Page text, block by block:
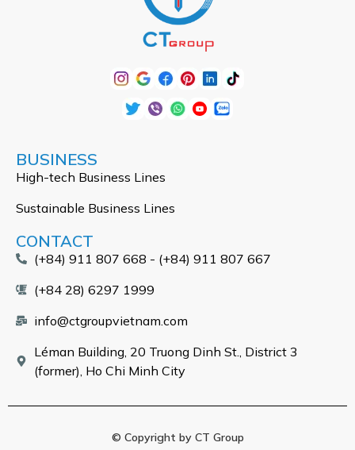
BUSINESS
High-tech Business Lines
Sustainable Business Lines
CONTACT
(+84) 911 807 668 - (+84) 911 807 667
(+84 28) 6297 1999
info@ctgroupvietnam.com
Léman Building, 20 Truong Dinh St., District 3
(former), Ho Chi Minh City
© Copyright by CT Group